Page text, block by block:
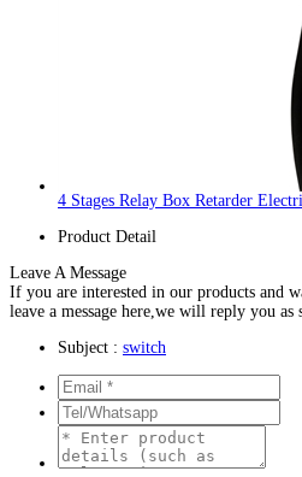
4 Stages Relay Box Retarder
Product Detail
Leave A Message
If you are interested in our products and
leave a message here,we will reply you as
Subject : switch